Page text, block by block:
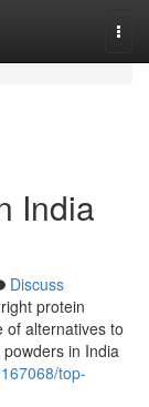
India
Discuss
protein
of alternatives to
in India
top-